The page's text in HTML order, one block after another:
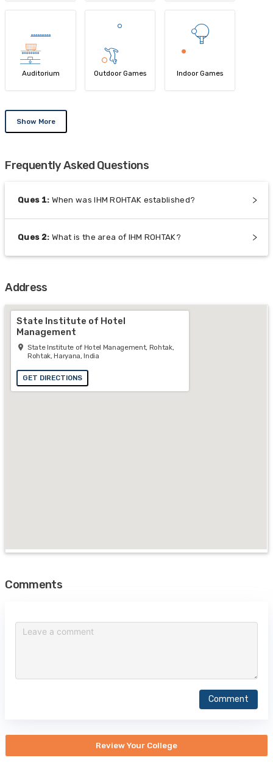
Auditorium Outdoor Games Indoor Games
Show More
Frequently Asked Questions
Ques 1: When was IHM ROHTAK established?
Ques 2: What is the area of IHM ROHTAK?
Address
State Institute of Hotel
Management
State Institute of Hotel Management, Rohtak,
Rohtak, Haryana, India
GET DIRECTIONS
Comments
Comment
Review Your College